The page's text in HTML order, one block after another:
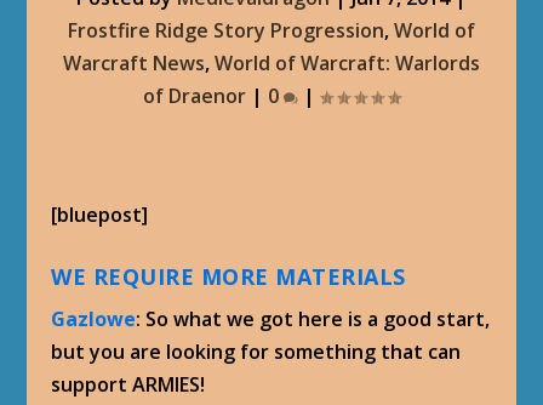
Frostfire Ridge Story Progression,World of
Warcraft News,World of Warcraft: Warlords
of Draenor | 0 |
[bluepost]
WE REQUIRE MORE MATERIALS
Gazlowe: So what we got here is a good start,
but you are looking for something that can
support ARMIES!